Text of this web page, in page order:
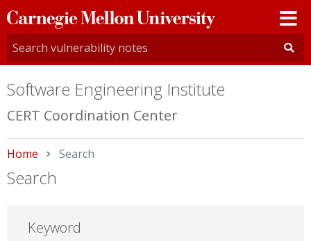
Carnegie
Mellon
University
Software Engineering Institute
CERT Coordination Center
Home Current:
Search
Search
Keyword